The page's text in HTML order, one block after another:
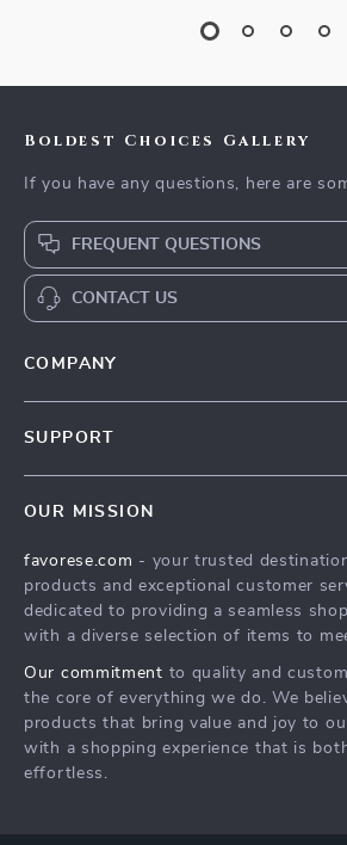
Boldest Choices Gallery
If you have any questions, here are
FREQUENT QUESTIONS
CONTACT US
COMPANY
Press
Influencers
Investor Relations
Partners
Sustainability
SUPPORT
FAQ
Returns Center
Payment Methods
OUR MISSION
favorese.com - your trusted
products and exceptional customer
dedicated to providing a seamless
with a diverse selection of items to
Our commitment to quality and
the core of everything we do. We
products that bring value and joy to
with a shopping experience that is
effortless.